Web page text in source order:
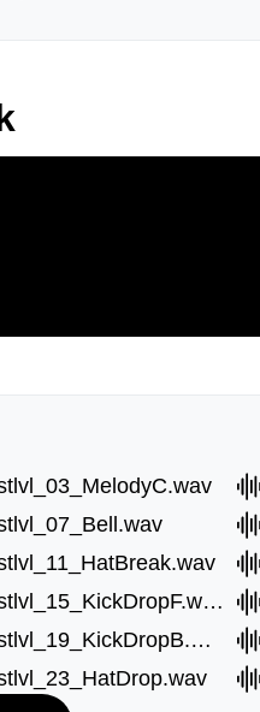
lstlvl_15_KickDropF.wav
lstlvl_19_KickDropB.wav